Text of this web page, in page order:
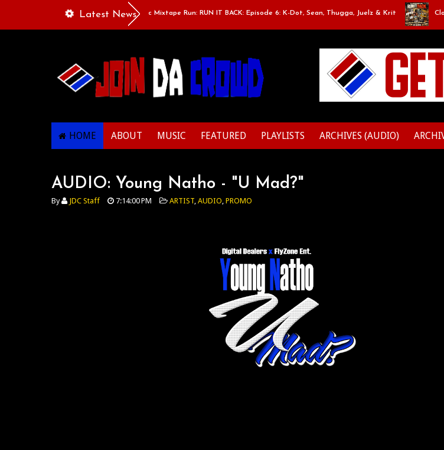
Latest News
Gibbs, Nicki, Nip & Flip Classic Mixtape Run: RUN IT BACK: Episode 6: K-Dot, Sean, Thugga, Juelz & Krit
HOME ABOUT MUSIC FEATURED PLAYLISTS ARCHIVES (AUDIO)
AUDIO: Young Natho - "U Mad?"
By JDC Staff 7:14:00 PM ARTIST, AUDIO, PROMO